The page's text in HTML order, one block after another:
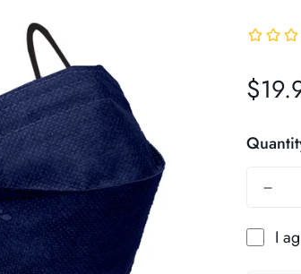
Regular
I